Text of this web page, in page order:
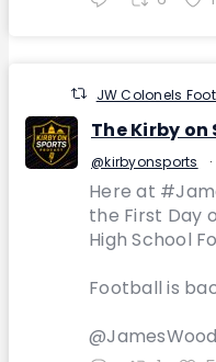
JW Colonels
The Kirby
@kirbyonsports ·
Here at
the First Day
High School
Football is